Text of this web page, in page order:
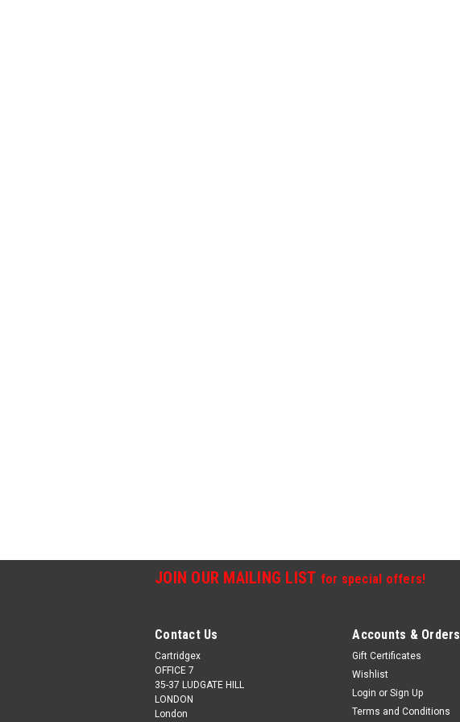
JOIN OUR MAILING LIST for special offers!
Contact Us
Cartridgex
OFFICE 7
35-37 LUDGATE HILL
LONDON
London
Accounts & Orders
Gift Certificates
Wishlist
Login or Sign Up
Terms and Conditions